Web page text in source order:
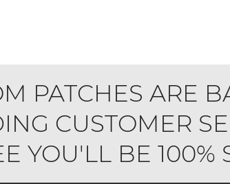
PATCHES ARE
CUSTOMER
YOU'LL BE 100%